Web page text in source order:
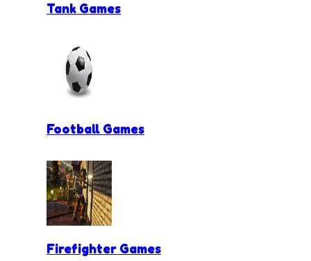
Tank Games
Football Games
Firefighter Games